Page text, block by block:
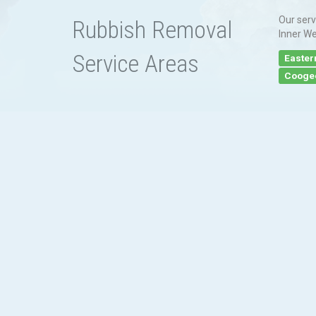
Rubbish Removal
Service Areas
Our
Inner